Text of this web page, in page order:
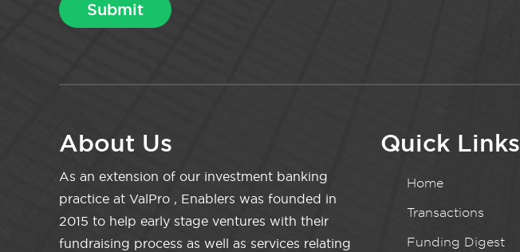
About Us
As an extension of our investment banking
practice at ValPro , Enablers was founded in
2015 to help early stage ventures with their
fundraising process as well as services relating
Quick Links
Home
Transactions
Funding Digest